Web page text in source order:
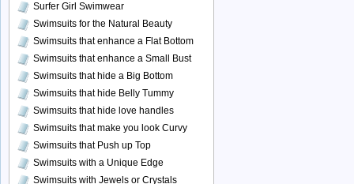
Surfer Girl Swimwear
Swimsuits for the Natural Beauty
Swimsuits that enhance a Flat Bottom
Swimsuits that enhance a Small Bust
Swimsuits that hide a Big Bottom
Swimsuits that hide Belly Tummy
Swimsuits that hide love handles
Swimsuits that make you look Curvy
Swimsuits that Push up Top
Swimsuits with a Unique Edge
Swimsuits with Jewels or Crystals